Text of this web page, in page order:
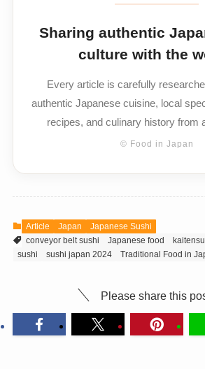
Sharing authentic
culture with the
Every article is carefully
authentic Japanese cuisine, local
recipes, and culinary history from
© Food in Japan
Article Japan
Japanese Sushi
conveyor belt sushi
Japanese food
sushi
sushi japan 2024 Traditional Food in
Please share this